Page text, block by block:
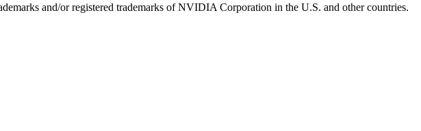
and/or registered trademarks of NVIDIA Corporation in the U.S. and other countries.